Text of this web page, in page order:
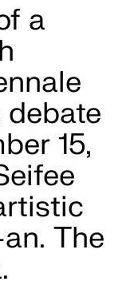
a
debate
15,
The